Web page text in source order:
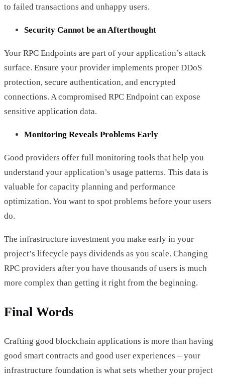
to failed transactions and unhappy users.
Security Cannot be an Afterthought
Your RPC Endpoints are part of your application’s attack
surface. Ensure your provider implements proper DDoS
protection, secure authentication, and encrypted
connections. A compromised RPC Endpoint can expose
sensitive application data.
Monitoring Reveals Problems Early
Good providers offer full monitoring tools that help you
understand your application’s usage patterns. This data is
valuable for capacity planning and performance
optimization. You want to spot problems before your users
do.
The infrastructure investment you make early in your
project’s lifecycle pays dividends as you scale. Changing
RPC providers after you have thousands of users is much
more complex than getting it right from the beginning.
Final Words
Crafting good blockchain applications is more than having
good smart contracts and good user experiences – your
infrastructure foundation is what sets whether your project